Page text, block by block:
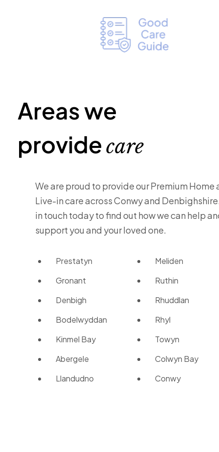
Areas we
providecare
We are proud to provide our Premium Home
Live-in care across Conwy and
in touch today to find out how we can help
support you and your loved one.
Prestatyn
Meliden
Gronant
Ruthin
Denbigh
Rhuddlan
Bodelwyddan
Rhyl
Kinmel Bay
Towyn
Abergele
Colwyn Bay
Llandudno
Conwy